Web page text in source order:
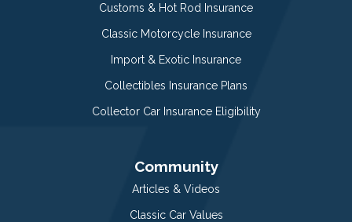
Customs & Hot Rod Insurance
Classic Motorcycle Insurance
Import & Exotic Insurance
Collectibles Insurance Plans
Collector Car Insurance Eligibility
Community
Articles & Videos
Classic Car Values